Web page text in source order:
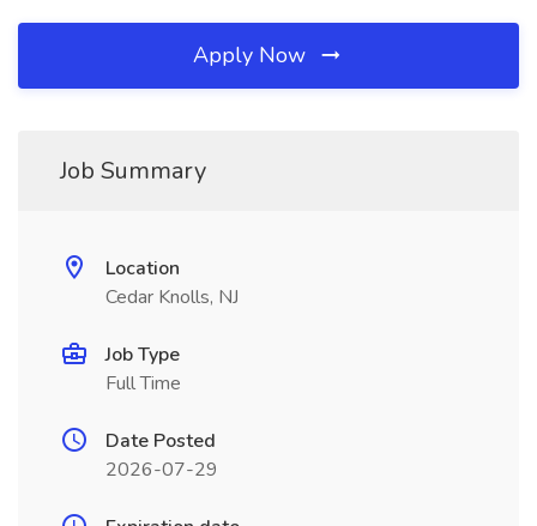
Apply Now
Job Summary
Location
Cedar Knolls, NJ
Job Type
Full Time
Date Posted
2026-07-29